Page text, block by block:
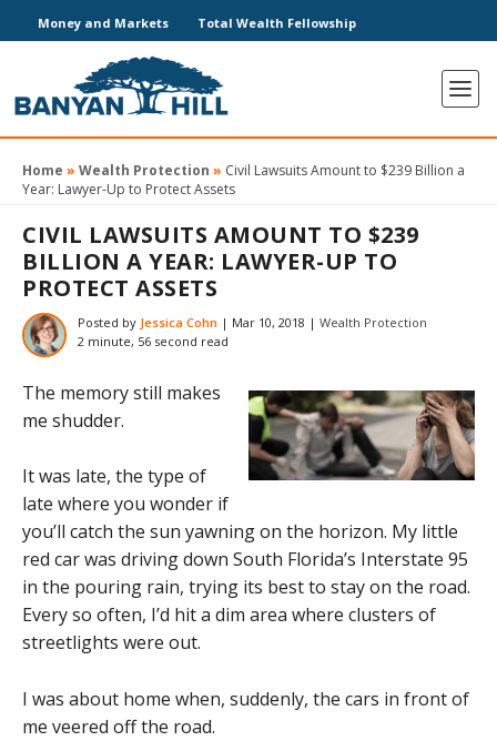
Money and Markets Total Wealth Fellowship
Home » Wealth Protection » Civil Lawsuits Amount to $239 Billion a
Year: Lawyer-Up to Protect Assets
CIVIL LAWSUITS AMOUNT TO $239
BILLION A YEAR: LAWYER-UP TO
PROTECT ASSETS
Posted by Jessica Cohn | Mar 10, 2018 | Wealth Protection
2 minute, 56 second read
The memory still makes
me shudder.
It was late, the type of
late where you wonder if
you’ll catch the sun yawning on the horizon. My little
red car was driving down South Florida’s Interstate 95
in the pouring rain, trying its best to stay on the road.
Every so often, I’d hit a dim area where clusters of
streetlights were out.
I was about home when, suddenly, the cars in front of
me veered off the road.